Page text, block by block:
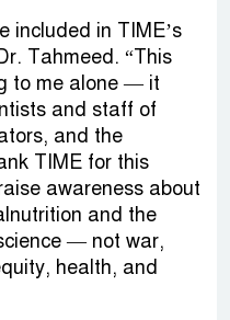
included in TIME’s
Tahmeed. “This
to me alone — it
and staff of
and the
TIME for this
awareness about
and the
— not war,
health, and